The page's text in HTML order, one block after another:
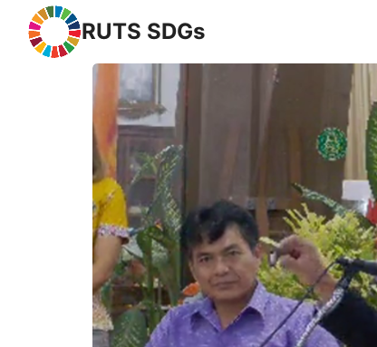
RUTS SDGs